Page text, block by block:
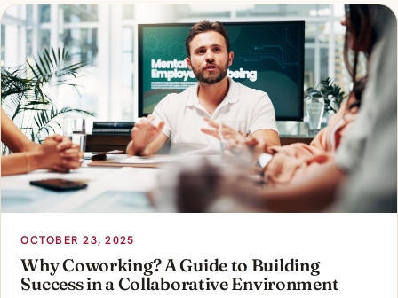
OCTOBER 23, 2025
Why Coworking? A Guide to Building
Success in a Collaborative Environment